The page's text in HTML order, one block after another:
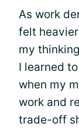
As work
felt
my
I learned
when my
work and
trade-off